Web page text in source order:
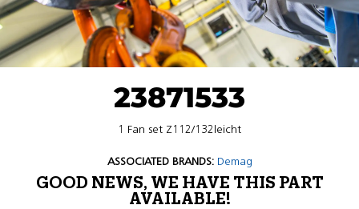
23871533
1 Fan set Z112/132leicht
ASSOCIATED BRANDS: Demag
GOOD NEWS, WE HAVE THIS PART
AVAILABLE!